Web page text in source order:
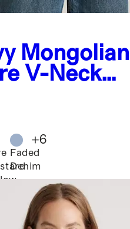
Mongolian
V-Neck
Faded
Denim
+6